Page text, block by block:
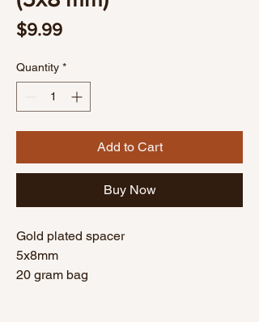
$9.99Price
Quantity *
Add to Cart
Buy Now
Gold plated spacer
5x8mm
20 gram bag